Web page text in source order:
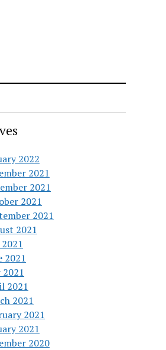
2022
2021
2021
2021
2021
2021
2021
2021
2021
2021
2021
2021
2020